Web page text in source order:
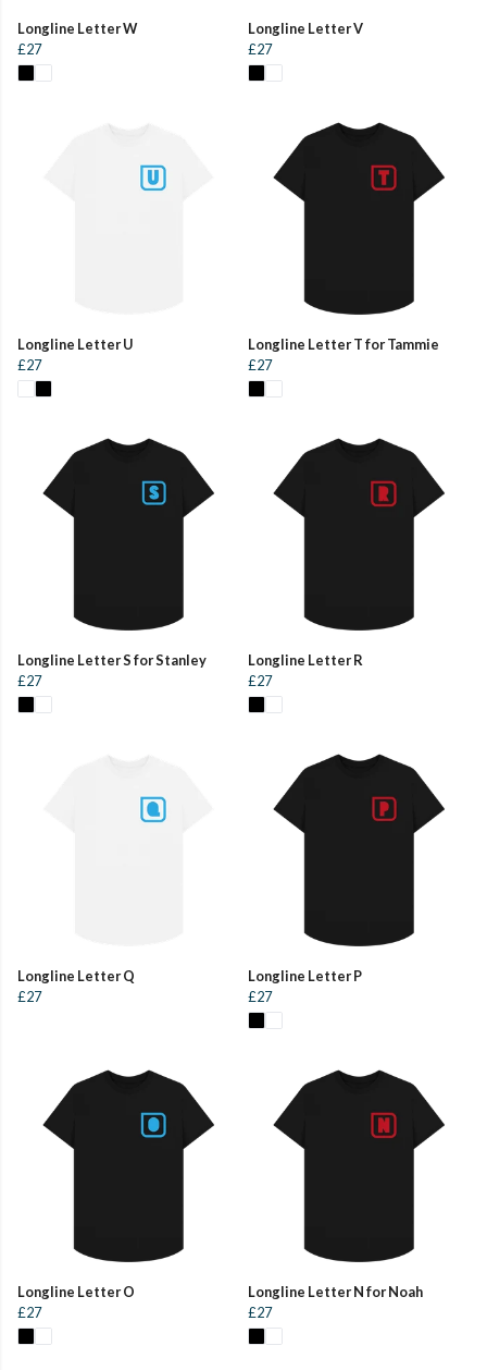
Longline Letter W
£27
Longline Letter V
£27
Longline Letter U
£27
Longline Letter T for Tammie
£27
Longline Letter S for Stanley
£27
Longline Letter R
£27
Longline Letter Q
£27
Longline Letter P
£27
Longline Letter O
£27
Longline Letter N for Noah
£27